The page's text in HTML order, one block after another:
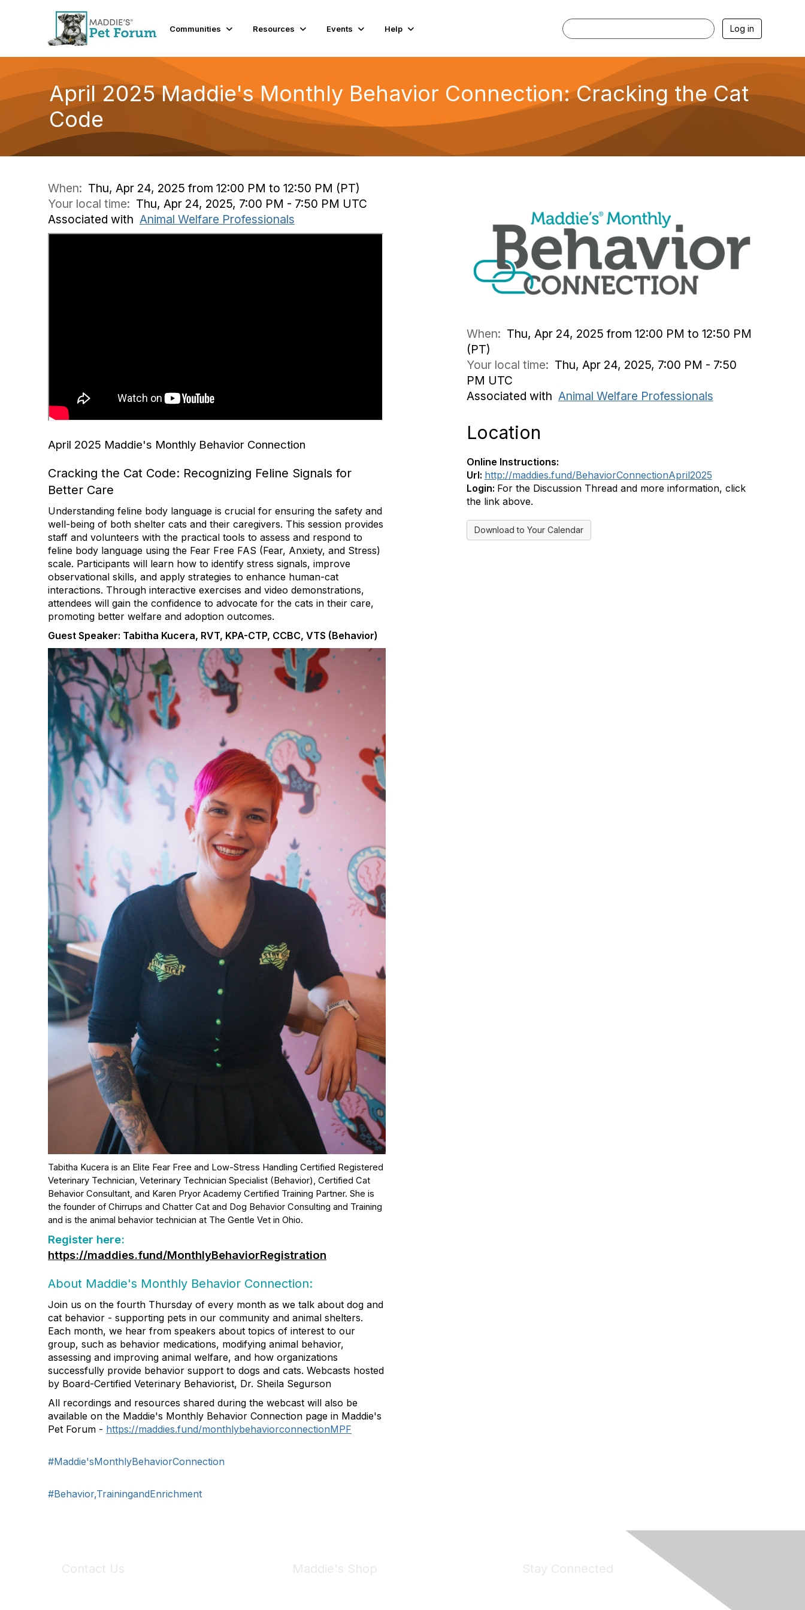
Communities Resources Events Help Log in
April 2025 Maddie's Monthly Behavior Connection: Cracking the Cat
Code
When: Thu, Apr 24, 2025 from 12:00 PM to 12:50 PM (PT)
Your local time: Thu, Apr 24, 2025, 7:00 PM - 7:50 PM UTC
Associated with Animal Welfare Professionals
April 2025 Maddie's Monthly Behavior Connection
Cracking the Cat Code: Recognizing Feline Signals for
Better Care
Understanding feline body language is crucial for ensuring the safety and
well-being of both shelter cats and their caregivers. This session provides
staff and volunteers with the practical tools to assess and respond to
feline body language using the Fear Free FAS (Fear, Anxiety, and Stress)
scale. Participants will learn how to identify stress signals, improve
observational skills, and apply strategies to enhance human-cat
interactions. Through interactive exercises and video demonstrations,
attendees will gain the confidence to advocate for the cats in their care,
promoting better welfare and adoption outcomes.
Guest Speaker: Tabitha Kucera, RVT, KPA-CTP, CCBC, VTS (Behavior)
Tabitha Kucera is an Elite Fear Free and Low-Stress Handling Certified Registered
Veterinary Technician, Veterinary Technician Specialist (Behavior), Certified Cat
Behavior Consultant, and Karen Pryor Academy Certified Training Partner. She is
the founder of Chirrups and Chatter Cat and Dog Behavior Consulting and Training
and is the animal behavior technician at The Gentle Vet in Ohio.
Register here:
https://maddies.fund/MonthlyBehaviorRegistration
About Maddie's Monthly Behavior Connection:
Join us on the fourth Thursday of every month as we talk about dog and
cat behavior - supporting pets in our community and animal shelters.
Each month, we hear from speakers about topics of interest to our
group, such as behavior medications, modifying animal behavior,
assessing and improving animal welfare, and how organizations
successfully provide behavior support to dogs and cats. Webcasts hosted
by Board-Certified Veterinary Behaviorist, Dr. Sheila Segurson
All recordings and resources shared during the webcast will also be
available on the Maddie's Monthly Behavior Connection page in Maddie's
Pet Forum - https://maddies.fund/monthlybehaviorconnectionMPF
#Maddie'sMonthlyBehaviorConnection
#Behavior,TrainingandEnrichment
When: Thu, Apr 24, 2025 from 12:00 PM to 12:50 PM
(PT)
Your local time: Thu, Apr 24, 2025, 7:00 PM - 7:50
PM UTC
Associated with Animal Welfare Professionals
Location
Online Instructions:
Url: http://maddies.fund/BehaviorConnectionApril2025
Login: For the Discussion Thread and more information, click
the link above.
Download to Your Calendar
Contact Us Maddie's Shop Stay Connected